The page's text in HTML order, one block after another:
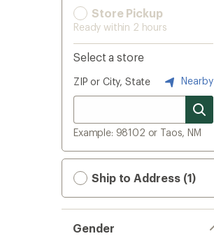
Store Pickup
Ready within 2 hours
Select a store
ZIP or City, State Nearby
Example: 98102 or Taos, NM
Ship to Address (1)
Gender